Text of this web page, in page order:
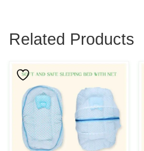
Related Products
This
Product
Has
Multiple
Variants.